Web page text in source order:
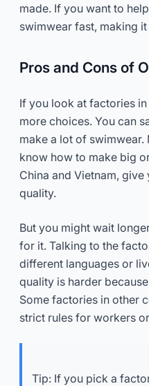
made. If you want to
swimwear fast, making
Pros and Cons of
If you look at factories
more choices. You can
make a lot of
know how to make big
China and Vietnam,
quality.
But you might wait
for it. Talking to the
different languages or
quality is harder
Some factories in other
strict rules for workers
Tip: If you pick a